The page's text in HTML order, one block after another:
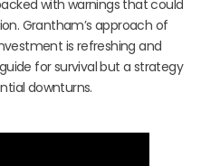
with warnings that could
Grantham’s approach of
is refreshing and
for survival but a strategy
downturns.